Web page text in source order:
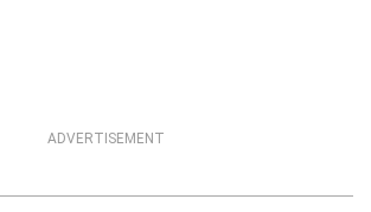
ADVERTISEMENT